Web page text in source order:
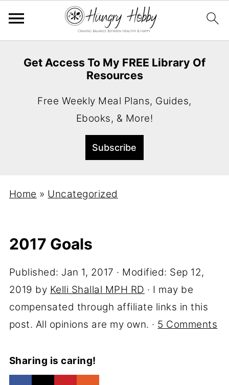
Get Access To My FREE Library Of
Resources
Free Weekly Meal Plans, Guides,
Ebooks, & More!
Home » Uncategorized
2017 Goals
Published: Jan 1, 2017 · Modified: Sep 12,
2019 by Kelli Shallal MPH RD · I may be
compensated through affiliate links in this
post. All opinions are my own. · 5 Comments
Sharing is caring!